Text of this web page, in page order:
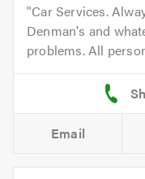
Car Services.
Denman's and
problems. All
Email